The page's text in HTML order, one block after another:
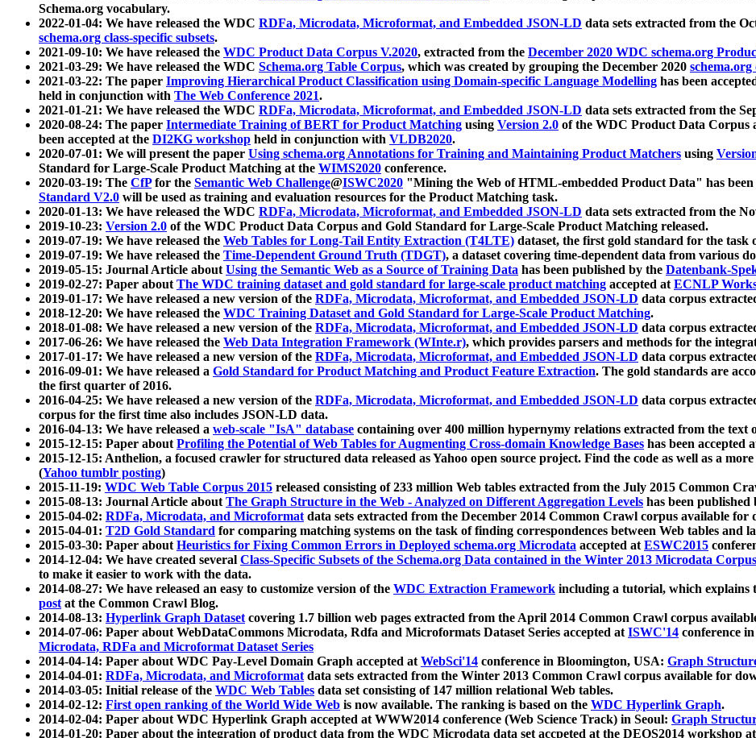
Schema.org vocabulary.
2022-01-04: We have released the WDC RDFa, Microdata, Microformat, and Embedded JSON-LD data sets extracted from the
schema.org class-specific subsets.
2021-09-10: We have released the WDC Product Data Corpus V.2020, extracted from the December 2020 WDC schema.org
2021-03-29: We have released the WDC Schema.org Table Corpus, which was created by grouping the December 2020 schema.org
2021-03-22: The paper Improving Hierarchical Product Classification using Domain-specific Language Modelling has been
held in conjunction with The Web Conference 2021.
2021-01-21: We have released the WDC RDFa, Microdata, Microformat, and Embedded JSON-LD data sets extracted from the
2020-08-24: The paper Intermediate Training of BERT for Product Matching using Version 2.0 of the WDC Product Data Corpus
been accepted at the DI2KG workshop held in conjunction with VLDB2020.
2020-07-01: We will present the paper Using schema.org Annotations for Training and Maintaining Product Matchers using
Standard for Large-Scale Product Matching at the WIMS2020 conference.
2020-03-19: The CfPfor the Semantic Web Challenge@ISWC2020 "Mining the Web of HTML-embedded Product Data" has been
Standard V2.0 will be used as training and evaluation resources for the Product Matching task.
2020-01-13: We have released the WDC RDFa, Microdata, Microformat, and Embedded JSON-LD data sets extracted from the
2019-10-23: Version 2.0 of the WDC Product Data Corpus and Gold Standard for Large-Scale Product Matching released.
2019-07-19: We have released the Web Tables for Long-Tail Entity Extraction (T4LTE) dataset, the first gold standard for the
2019-07-19: We have released the Time-Dependent Ground Truth (TDGT), a dataset covering time-dependent data from various
2019-05-15: Journal Article aboutUsing the Semantic Web as a Source of Training Data has been published by the Datenbank-
2019-02-27: Paper aboutThe WDC training dataset and gold standard for large-scale product matching accepted atECNLP
2019-01-17: We have released a new version of the RDFa, Microdata, Microformat, and Embedded JSON-LD data corpus
2018-12-20: We have released the WDC Training Dataset and Gold Standard for Large-Scale Product Matching.
2018-01-08: We have released a new version of the RDFa, Microdata, Microformat, and Embedded JSON-LD data corpus
2017-06-26: We have released the Web Data Integration Framework (WInte.r), which provides parsers and methods for the
2017-01-17: We have released a new version of the RDFa, Microdata, Microformat, and Embedded JSON-LD data corpus
2016-09-01: We have released a Gold Standard for Product Matching and Product Feature Extraction. The gold standards are
the first quarter of 2016.
2016-04-25: We have released a new version of the RDFa, Microdata, Microformat, and Embedded JSON-LD data corpus
corpus for the first time also includes JSON-LD data.
2016-04-13: We have released a web-scale "IsA" database containing over 400 million hypernymy relations extracted from the text
2015-12-15: Paper aboutProfiling the Potential of Web Tables for Augmenting Cross-domain Knowledge Bases has been accepted
2015-12-15: Anthelion, a focused crawler for structured data released as Yahoo open source project. Find the code as well as a
(Yahoo tumblr posting)
2015-11-19: WDC Web Table Corpus 2015 released consisting of 233 million Web tables extracted from the July 2015 Common
2015-08-13: Journal Article aboutThe Graph Structure in the Web - Analyzed on Different Aggregation Levels has been published
2015-04-02: RDFa, Microdata, and Microformatdata sets extracted from the December 2014 Common Crawl corpus available for
2015-04-01: T2D Gold Standard for comparing matching systems on the task of finding correspondences between Web tables and
2015-03-30: Paper aboutHeuristics for Fixing Common Errors in Deployed schema.org Microdata accepted atESWC2015
2014-12-04: We have created several Class-Specific Subsets of the Schema.org Data contained in the Winter 2013 Microdata Corpus
to make it easier to work with the data.
2014-08-27: We have released an easy to customize version of the WDC Extraction Framework including a tutorial, which explains
postat the Common Crawl Blog.
2014-08-13: Hyperlink Graph Datasetcovering 1.7 billion web pages extracted from the April 2014 Common Crawl corpus
2014-07-06: Paper about WebDataCommons Microdata, Rdfa and Microformats Dataset Series accepted atISWC'14 conference
Microdata, RDFa and Microformat Dataset Series
2014-04-14: Paper about WDC Pay-Level Domain Graph accepted atWebSci'14 conference in Bloomington, USA: Graph
2014-04-01: RDFa, Microdata, and Microformatdata sets extracted from the Winter 2013 Common Crawl corpus available for
2014-03-05: Initial release of the WDC Web Tables data set consisting of 147 million relational Web tables.
2014-02-12: First open ranking of the World Wide Web is now available. The ranking is based on the WDC Hyperlink Graph.
2014-02-04: Paper about WDC Hyperlink Graph accepted at WWW2014 conference (Web Science Track) in Seoul: Graph
2014-01-20: Paper about the integration of product data from the WDC Microdata data set accpeted at the DEOS2014 workshop